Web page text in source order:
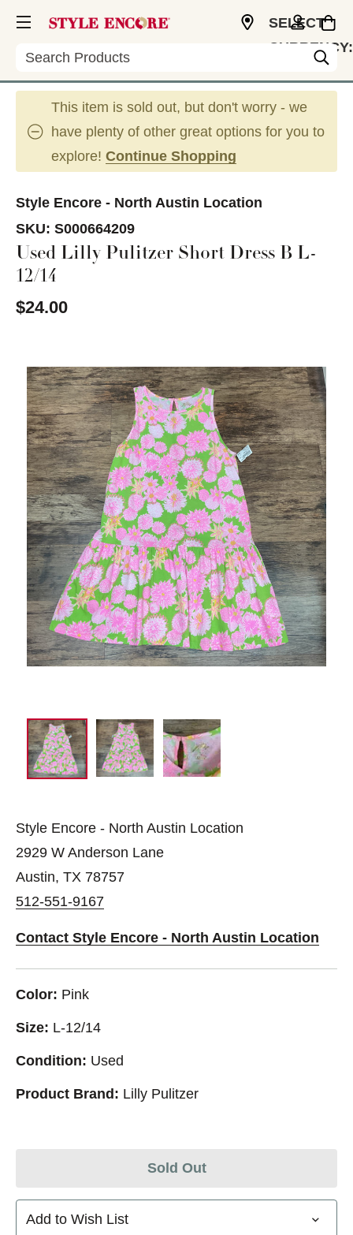
Search
SELECT
CURRENCY:
This item is sold out, but don't worry - we
have plenty of other great options for you to
explore! Continue Shopping
Style Encore - North Austin Location
SKU: S000664209
Used Lilly Pulitzer Short Dress B L-
12/14
$24.00
Style Encore - North Austin Location
2929 W Anderson Lane
Austin, TX 78757
512-551-9167
Contact Style Encore - North Austin Location
Color: Pink
Size: L-12/14
Condition: Used
Product Brand: Lilly Pulitzer
Sold Out
Add to Wish List